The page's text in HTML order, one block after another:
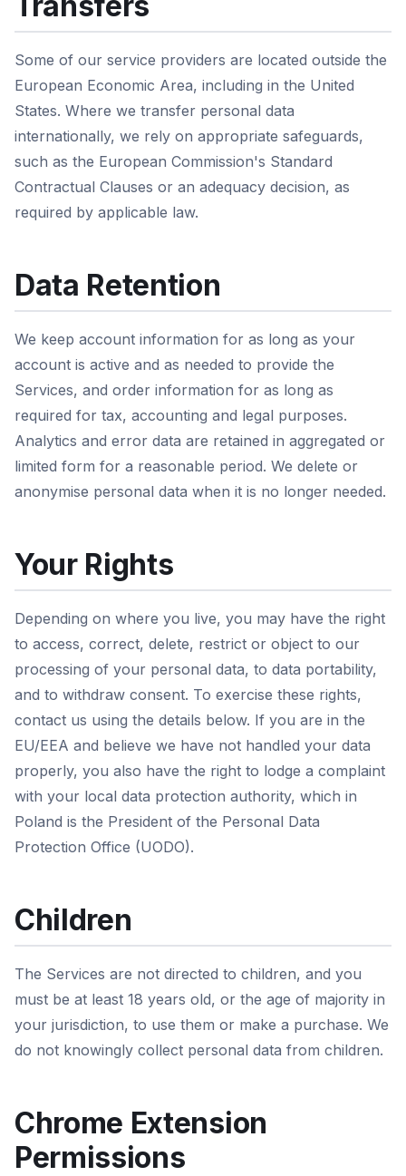
Some of our service providers are located outside the
European Economic Area, including in the United
States. Where we transfer personal data
internationally, we rely on appropriate safeguards,
such as the European Commission's Standard
Contractual Clauses or an adequacy decision, as
required by applicable law.
Data Retention
We keep account information for as long as your
account is active and as needed to provide the
Services, and order information for as long as
required for tax, accounting and legal purposes.
Analytics and error data are retained in aggregated or
limited form for a reasonable period. We delete or
anonymise personal data when it is no longer needed.
Your Rights
Depending on where you live, you may have the right
to access, correct, delete, restrict or object to our
processing of your personal data, to data portability,
and to withdraw consent. To exercise these rights,
contact us using the details below. If you are in the
EU/EEA and believe we have not handled your data
properly, you also have the right to lodge a complaint
with your local data protection authority, which in
Poland is the President of the Personal Data
Protection Office (UODO).
Children
The Services are not directed to children, and you
must be at least 18 years old, or the age of majority in
your jurisdiction, to use them or make a purchase. We
do not knowingly collect personal data from children.
Chrome Extension
Permissions